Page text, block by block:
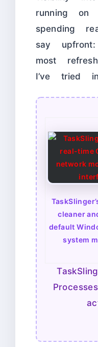
running on
spending
say
most
I’ve tried
cleaner
default
system